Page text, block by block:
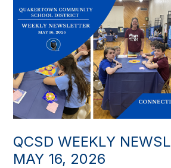
QCSD WEEKLY
MAY 16, 2026